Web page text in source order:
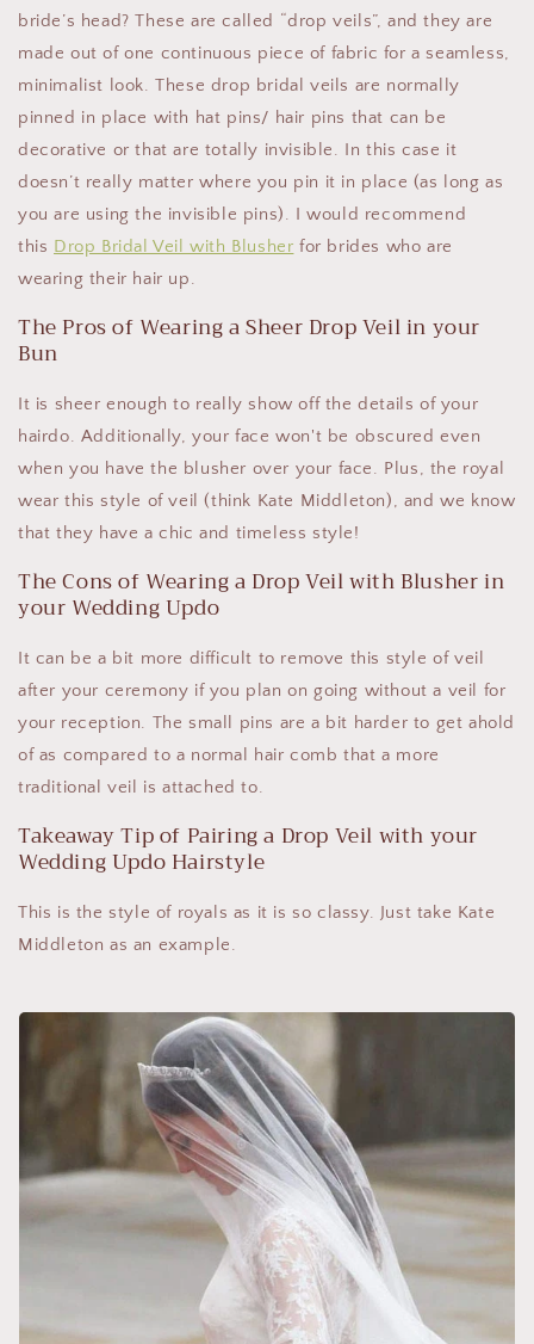
bride’s head? These are called “drop veils”, and they are
made out of one continuous piece of fabric for a seamless,
minimalist look. These drop bridal veils are normally
pinned in place with hat pins/ hair pins that can be
decorative or that are totally invisible. In this case it
doesn’t really matter where you pin it in place (as long as
you are using the invisible pins). I would recommend
this Drop Bridal Veil with Blusher for brides who are
wearing their hair up.
The Pros of Wearing a Sheer Drop Veil in your
Bun
It is sheer enough to really show off the details of your
hairdo. Additionally, your face won't be obscured even
when you have the blusher over your face. Plus, the royal
wear this style of veil (think Kate Middleton), and we know
that they have a chic and timeless style!
The Cons of Wearing a Drop Veil with Blusher in
your Wedding Updo
It can be a bit more difficult to remove this style of veil
after your ceremony if you plan on going without a veil for
your reception. The small pins are a bit harder to get ahold
of as compared to a normal hair comb that a more
traditional veil is attached to.
Takeaway Tip of Pairing a Drop Veil with your
Wedding Updo Hairstyle
This is the style of royals as it is so classy. Just take Kate
Middleton as an example.